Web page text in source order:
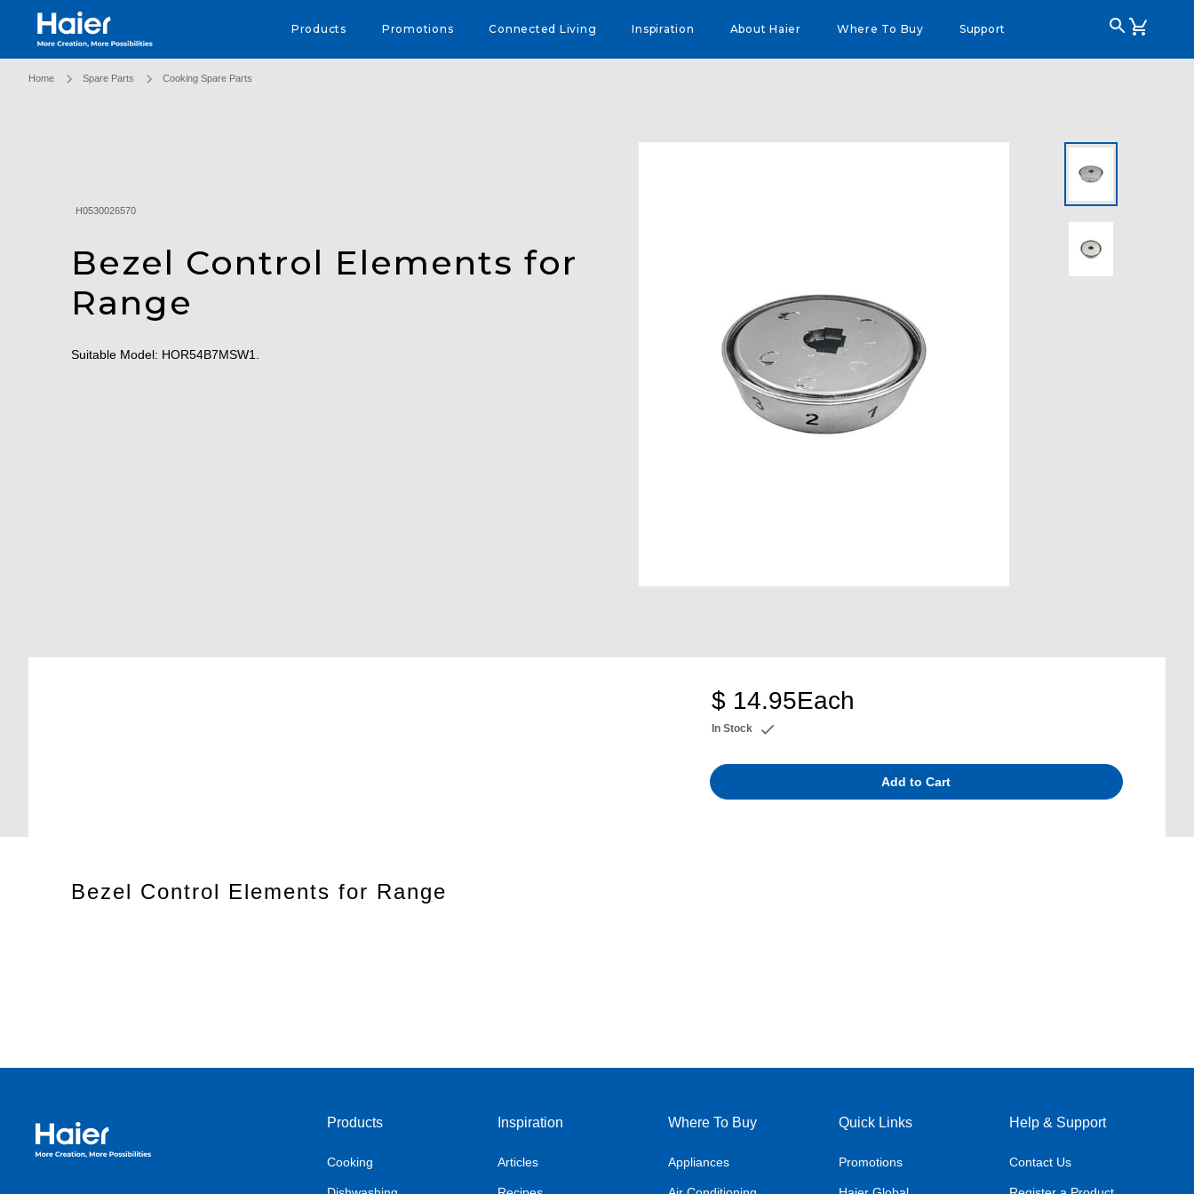
Haier Australia home page Products Promotions Connected Living Inspiration About Haier Where To Buy Support
Home Spare Parts Cooking Spare Parts
H0530026570
Bezel Control Elements for
Range
Suitable Model: HOR54B7MSW1.
$ 14.95Each
In Stock
Add to Cart
Bezel Control Elements for Range
Haier Australia home page Products
Cooking
Inspiration
Articles
Where To Buy
Appliances
Quick Links
Promotions
Help & Support
Contact Us